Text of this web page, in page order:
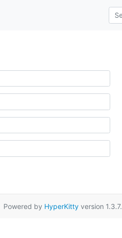
Powered by HyperKittyversion 1.3.7.